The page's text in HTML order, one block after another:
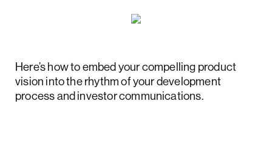
Here’s how to embed your compelling product
vision into the rhythm of your development
process and investor communications.